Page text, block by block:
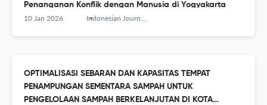
Penanganan Konflik dengan Manusia di Yogyakarta
10 Jan 2026 Indonesian Journal of Conservation
OPTIMALISASI SEBARAN DAN KAPASITAS TEMPAT
PENAMPUNGAN SEMENTARA SAMPAH UNTUK
PENGELOLAAN SAMPAH BERKELANJUTAN DI KOTA